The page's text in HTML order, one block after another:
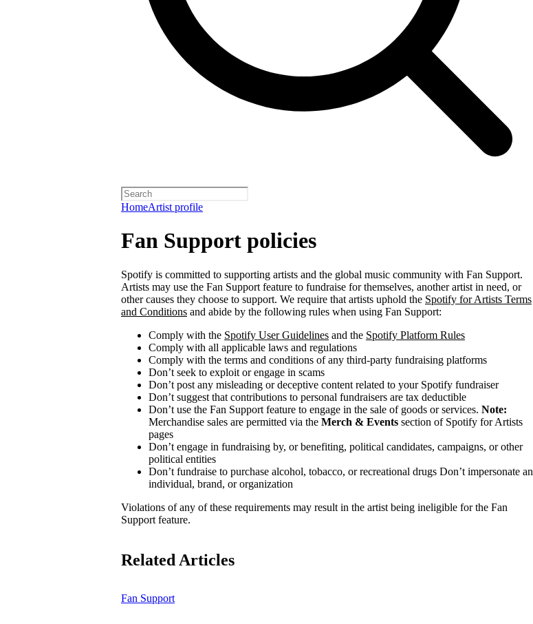
HomeArtist profile
Fan Support policies
Spotify is committed to supporting artists and the global music community with Fan Support.
Artists may use the Fan Support feature to fundraise for themselves, another artist in need, or
other causes they choose to support. We require that artists uphold the Spotify for Artists Terms
and Conditions and abide by the following rules when using Fan Support:
Comply with the Spotify User Guidelines and the Spotify Platform Rules
Comply with all applicable laws and regulations
Comply with the terms and conditions of any third-party fundraising platforms
Don’t seek to exploit or engage in scams
Don’t post any misleading or deceptive content related to your Spotify fundraiser
Don’t suggest that contributions to personal fundraisers are tax deductible
Don’t use the Fan Support feature to engage in the sale of goods or services. Note:
Merchandise sales are permitted via the Merch & Events section of Spotify for Artists
pages
Don’t engage in fundraising by, or benefiting, political candidates, campaigns, or other
political entities
Don’t fundraise to purchase alcohol, tobacco, or recreational drugs Don’t impersonate an
individual, brand, or organization
Violations of any of these requirements may result in the artist being ineligible for the Fan
Support feature.
Related Articles
Fan Support